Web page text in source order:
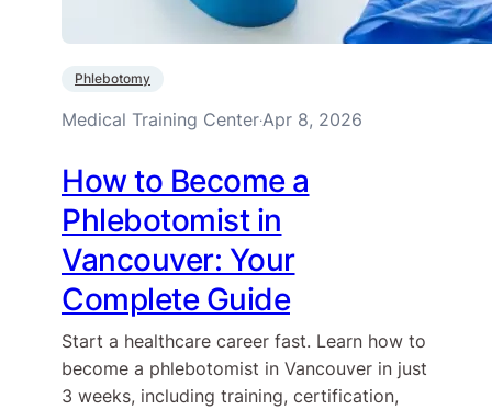
Phlebotomy
Medical Training Center·Apr 8, 2026
How to Become a
Phlebotomist in
Vancouver: Your
Complete Guide
Start a healthcare career fast. Learn how to
become a phlebotomist in Vancouver in just
3 weeks, including training, certification,